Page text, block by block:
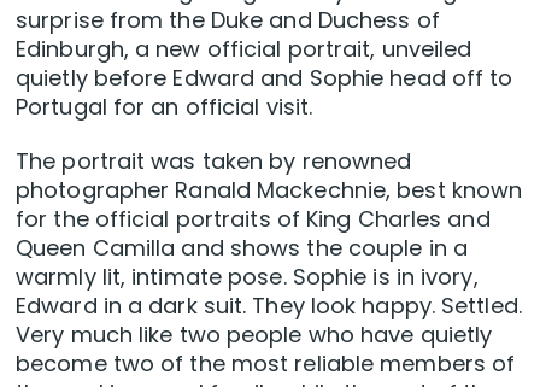
surprise from the Duke and Duchess of
Edinburgh, a new official portrait, unveiled
quietly before Edward and Sophie head off to
Portugal for an official visit.
The portrait was taken by renowned
photographer Ranald Mackechnie, best known
for the official portraits of King Charles and
Queen Camilla and shows the couple in a
warmly lit, intimate pose. Sophie is in ivory,
Edward in a dark suit. They look happy. Settled.
Very much like two people who have quietly
become two of the most reliable members of